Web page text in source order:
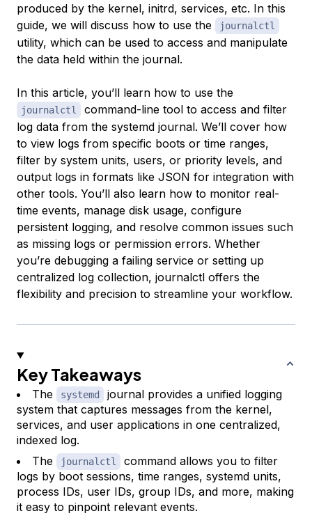
produced by the kernel, initrd, services, etc. In this
guide, we will discuss how to use the
journalctl
utility, which can be used to access and manipulate
the data held within the journal.
In this article, you’ll learn how to use the
journalctl
command-line tool to access and filter
log data from the systemd journal. We’ll cover how
to view logs from specific boots or time ranges,
filter by system units, users, or priority levels, and
output logs in formats like JSON for integration with
other tools. You’ll also learn how to monitor real-
time events, manage disk usage, configure
persistent logging, and resolve common issues such
as missing logs or permission errors. Whether
you’re debugging a failing service or setting up
centralized log collection, journalctl offers the
flexibility and precision to streamline your workflow.
Key Takeaways
The systemd
journal provides a unified logging
system that captures messages from the kernel,
services, and user applications in one centralized,
indexed log.
The
journalctl
command allows you to filter
logs by boot sessions, time ranges, systemd units,
process IDs, user IDs, group IDs, and more, making
it easy to pinpoint relevant events.